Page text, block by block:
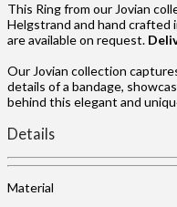
This Ring from our Jovian
Helgstrand and hand crafted
are available on request.
Our Jovian collection
details of a bandage,
behind this elegant and
Details
Material